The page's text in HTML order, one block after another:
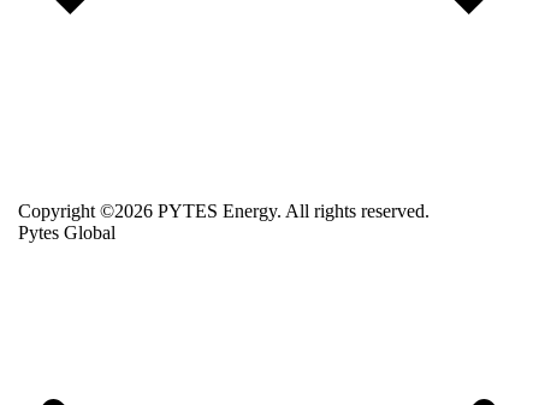
Copyright ©2026 PYTES Energy. All rights reserved.
Pytes Global